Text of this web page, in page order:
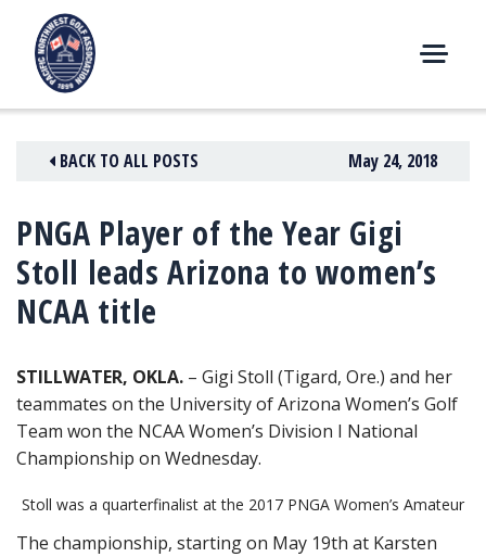
content
E
U
BACK TO ALL POSTS May 24, 2018
PNGA Player of the Year Gigi
Stoll leads Arizona to women’s
NCAA title
STILLWATER, OKLA. – Gigi Stoll (Tigard, Ore.) and her
teammates on the University of Arizona Women’s Golf
Team won the NCAA Women’s Division I National
Championship on Wednesday.
Stoll was a quarterfinalist at the 2017 PNGA Women’s Amateur
The championship, starting on May 19th at Karsten